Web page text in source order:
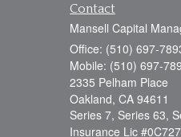
Contact
Mansell Capital
Office: (510) 697-
Mobile: (510) 697-
2335 Pelham Place
Oakland, CA 94611
Series 7, Series 63,
Insurance Lic